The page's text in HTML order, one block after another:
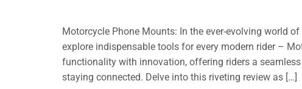
Motorcycle Phone Mounts: In the ever-evolving world
explore indispensable tools for every modern rider –
functionality with innovation, offering riders a
staying connected. Delve into this riveting review as […]